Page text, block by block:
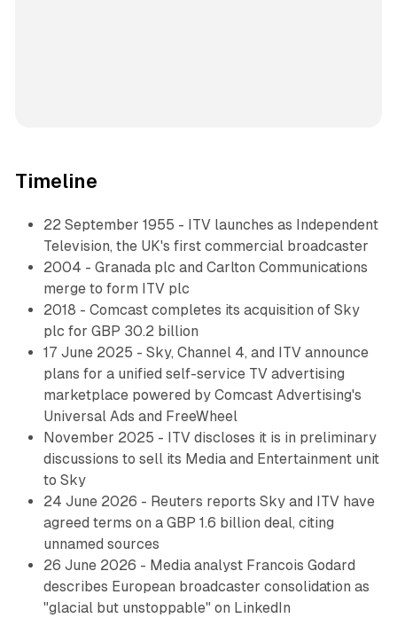
Timeline
22 September 1955 - ITV launches as Independent
Television, the UK's first commercial broadcaster
2004 - Granada plc and Carlton Communications
merge to form ITV plc
2018 - Comcast completes its acquisition of Sky
plc for GBP 30.2 billion
17 June 2025 - Sky, Channel 4, and ITV announce
plans for a unified self-service TV advertising
marketplace powered by Comcast Advertising's
Universal Ads and FreeWheel
November 2025 - ITV discloses it is in preliminary
discussions to sell its Media and Entertainment unit
to Sky
24 June 2026 - Reuters reports Sky and ITV have
agreed terms on a GBP 1.6 billion deal, citing
unnamed sources
26 June 2026 - Media analyst Francois Godard
describes European broadcaster consolidation as
"glacial but unstoppable" on LinkedIn